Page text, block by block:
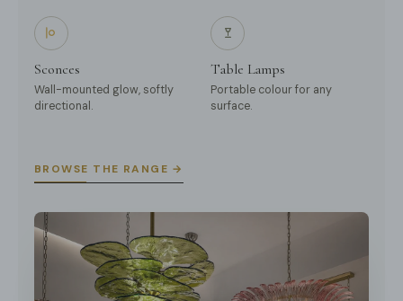
Sconces
Wall-mounted glow, softly
directional.
Table Lamps
Portable colour for any
surface.
BROWSE THE RANGE →